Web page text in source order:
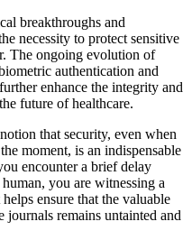
breakthroughs and
necessity to protect sensitive
The ongoing evolution of
authentication and
enhance the integrity and
future of healthcare.
that security, even when
moment, is an indispensable
encounter a brief delay
you are witnessing a
ensure that the valuable
journals remains untainted and